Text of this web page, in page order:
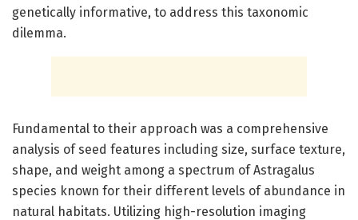
genetically informative, to address this taxonomic
dilemma.
Fundamental to their approach was a comprehensive
analysis of seed features including size, surface texture,
shape, and weight among a spectrum of Astragalus
species known for their different levels of abundance in
natural habitats. Utilizing high-resolution imaging